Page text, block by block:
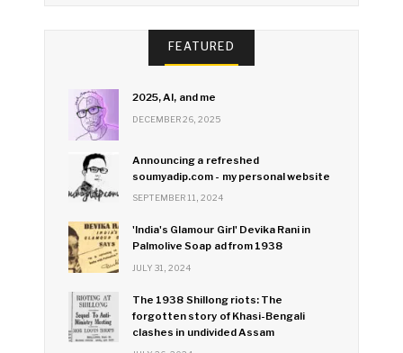
FEATURED
2025, AI, and me
DECEMBER 26, 2025
Announcing a refreshed
soumyadip.com - my personal website
SEPTEMBER 11, 2024
'India's Glamour Girl' Devika Rani in
Palmolive Soap ad from 1938
JULY 31, 2024
The 1938 Shillong riots: The
forgotten story of Khasi-Bengali
clashes in undivided Assam